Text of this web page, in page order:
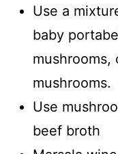
Use a
baby
mushrooms.
Use
beef broth